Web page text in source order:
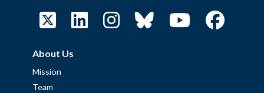
About Us
Mission
Team